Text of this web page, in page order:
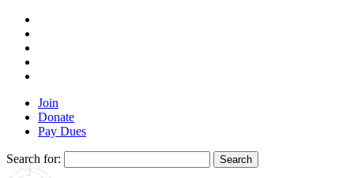
Join
Donate
Pay Dues
Search for: